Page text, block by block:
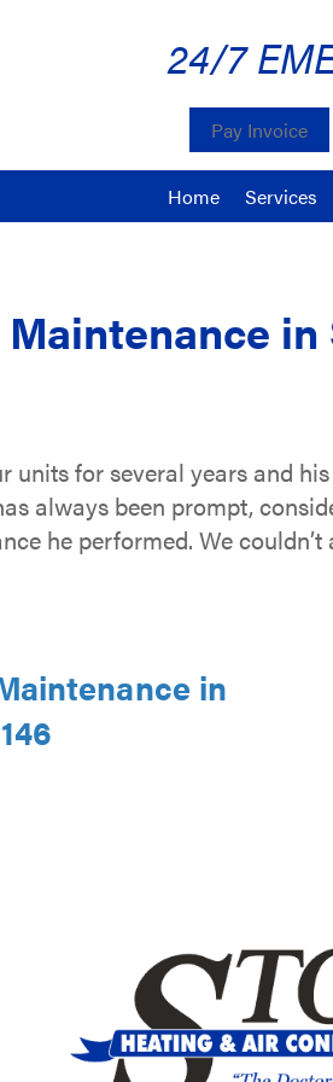
24/7
Pay Invoice
Home Services
in
units for several years and
always been prompt,
he performed. We couldn’t
in